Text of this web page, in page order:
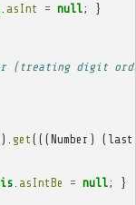
asInt = null;
}
(treating digit
get (((Number ) (
. asIntBe = null;
}